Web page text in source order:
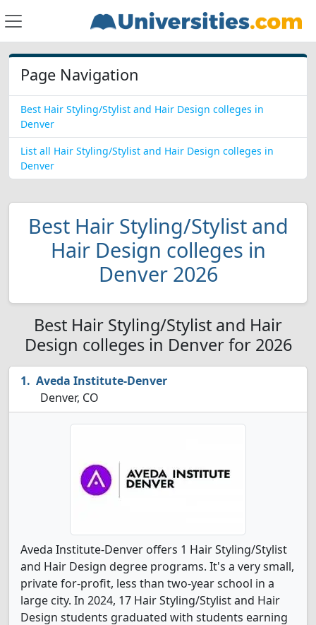
Page Navigation
Best Hair Styling/Stylist and Hair Design colleges in
Denver
List all Hair Styling/Stylist and Hair Design colleges in
Denver
Best Hair Styling/Stylist and
Hair Design colleges in
Denver 2026
Best Hair Styling/Stylist and Hair
Design colleges in Denver for 2026
Aveda Institute-Denver
Denver, CO
Aveda Institute-Denver offers 1 Hair Styling/Stylist
and Hair Design degree programs. It's a very small,
private for-profit, less than two-year school in a
large city. In 2024, 17 Hair Styling/Stylist and Hair
Design students graduated with students earning